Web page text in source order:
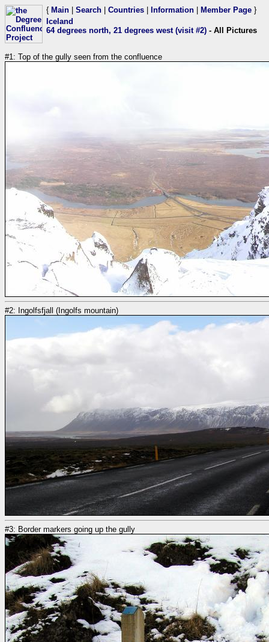
{ Main Search Countries Information Member Page }
Iceland
64 degrees north, 21 degrees west (visit #2) - All Pictures
#1: Top of the gully seen from the confluence
#2: Ingolfsfjall (Ingolfs mountain)
#3: Border markers going up the gully